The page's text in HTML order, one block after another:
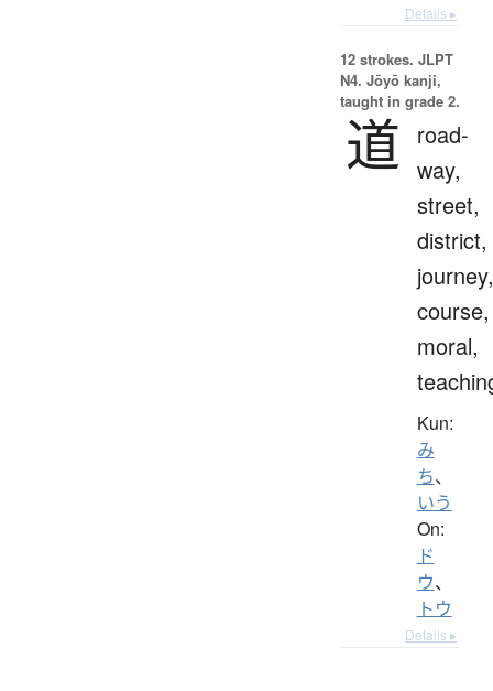
Details ▸
12 strokes. JLPT
N4. Jōyō kanji,
taught in grade 2.
道
road-
way,
street,
district,
journey,
course,
moral,
Kun:
み
ち、
いう
On:
ド
ウ、
トウ
Details ▸